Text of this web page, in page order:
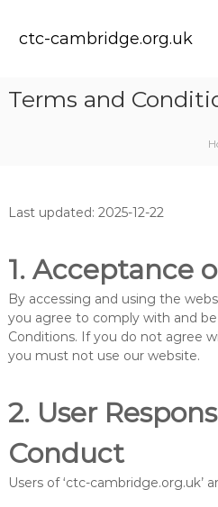
ctc-cambridge.org.uk
Terms and
Last updated: 2025-12-22
1. Acceptance
By accessing and using the
you agree to comply with and
Conditions. If you do not agree
you must not use our website.
2. User
Conduct
Users of ‘ctc-cambridge.org.uk’